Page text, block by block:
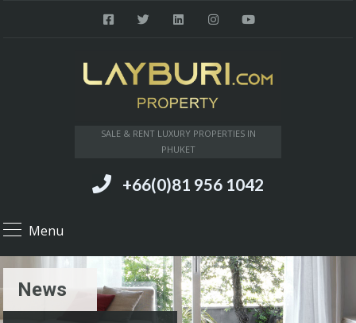
SALE & RENT LUXURY PROPERTIES IN
PHUKET
+66(0)81 956 1042
Menu
News